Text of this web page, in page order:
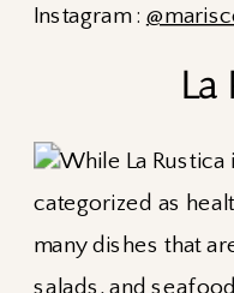
Instagram :
La